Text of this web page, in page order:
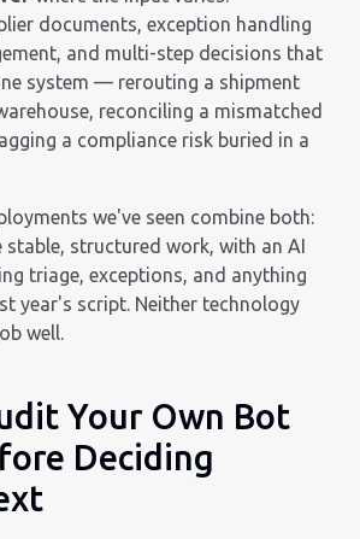
documents, exception handling
and multi-step decisions that
system — rerouting a shipment
reconciling a mismatched
a compliance risk buried in a
we've seen combine both:
stable, structured work, with an AI
triage, exceptions, and anything
year's script. Neither technology
well.
Your Own Bot
Deciding